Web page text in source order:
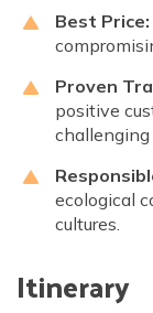
Best Price:
Proven
positive
ecological
cultures.
Itinerary